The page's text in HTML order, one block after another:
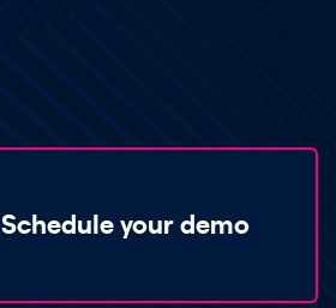
Schedule your demo